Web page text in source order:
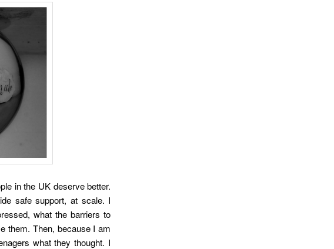
in the UK deserve better.
safe support, at scale. I
what the barriers to
them. Then, because I am
what they thought. I